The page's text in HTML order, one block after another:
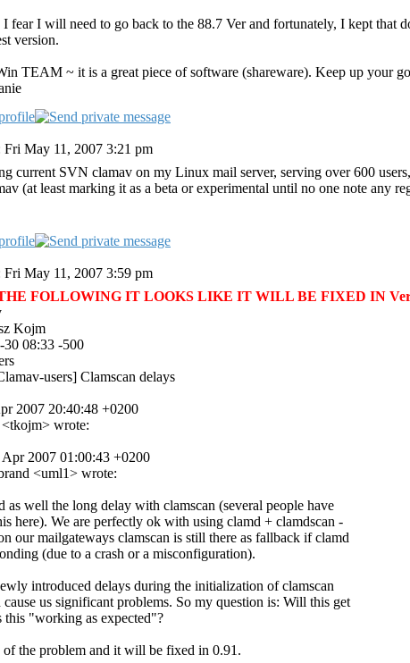
fear I will need to go back to the 88.7 Ver and fortunately, I kept that
version.
TEAM ~ it is a great piece of software (shareware). Keep up your
Fri May 11, 2007 3:21 pm
current SVN clamav on my Linux mail server, serving over 600
(at least marking it as a beta or experimental until no one note any
Fri May 11, 2007 3:59 pm
FOLLOWING IT LOOKS LIKE IT WILL BE FIXED IN
Kojm
30 08:33 -500
users] Clamscan delays
2007 20:40:48 +0200
wrote:
2007 01:00:43 +0200
<uml1> wrote:
as well the long delay with clamscan (several people have
here). We are perfectly ok with using clamd + clamdscan -
our mailgateways clamscan is still there as fallback if clamd
(due to a crash or a misconfiguration).
introduced delays during the initialization of clamscan
us significant problems. So my question is: Will this get
"working as expected"?
of the problem and it will be fixed in 0.91.